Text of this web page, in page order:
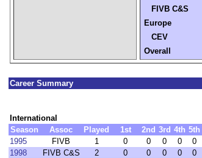
FIVB C&S
Europe
CEV
Overall
Career Summary
International
Season
Assoc Played 1st 2nd 3rd 4th 5th
1995
FIVB 1 0 0 0 0 0
1998
FIVB C&S 2 0 0 0 0 0